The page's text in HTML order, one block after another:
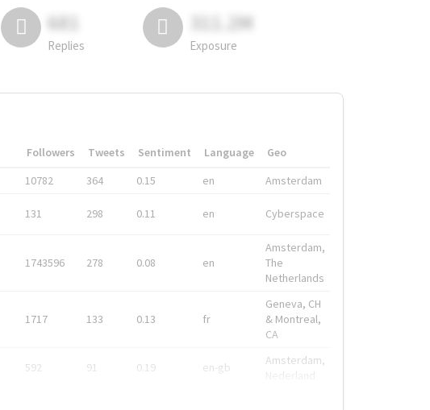
681
Replies
311.2M
Exposure
Followers Tweets Sentiment Language
Geo
10782 364 0.15 en Amsterdam
131 298 0.11 en Cyberspace
1743596 278 0.08 en
Amsterdam,
The
Netherlands
1717 133 0.13 fr
Geneva, CH
& Montreal,
CA
592 91 0.19 en-gb
Amsterdam,